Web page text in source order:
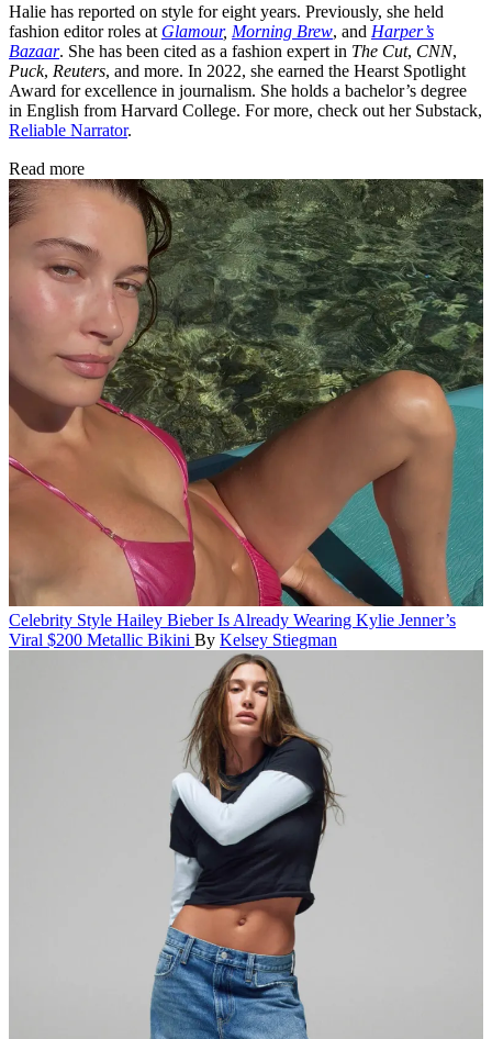
Halie has reported on style for eight years. Previously, she held
fashion editor roles at Glamour, Morning Brew, and Harper’s
Bazaar. She has been cited as a fashion expert in The Cut, CNN,
Puck, Reuters, and more. In 2022, she earned the Hearst Spotlight
Award for excellence in journalism. She holds a bachelor’s degree
in English from Harvard College. For more, check out her Substack,
Reliable Narrator.
Read more
Celebrity Style Hailey Bieber Is Already Wearing Kylie Jenner’s
Viral $200 Metallic Bikini By Kelsey Stiegman